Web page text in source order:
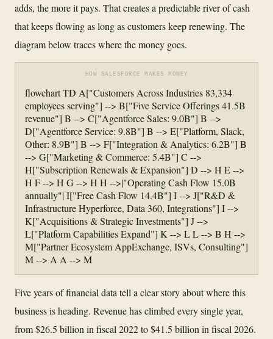
adds, the more it pays. That creates a predictable river of cash
that keeps flowing as long as customers keep renewing. The
diagram below traces where the money goes.
HOW SALESFORCE MAKES MONEY
flowchart TD A["Customers Across Industries 83,334
employees serving"] --> B["Five Service Offerings 41.5B
revenue"] B --> C["Agentforce Sales: 9.0B"] B -->
D["Agentforce Service: 9.8B"] B --> E["Platform, Slack,
Other: 8.9B"] B --> F["Integration & Analytics: 6.2B"] B
--> G["Marketing & Commerce: 5.4B"] C -->
H["Subscription Renewals & Expansion"] D --> H E -->
H F --> H G --> H H -->|"Operating Cash Flow 15.0B
annually"| I["Free Cash Flow 14.4B"] I --> J["R&D &
Infrastructure Hyperforce, Data 360, Integrations"] I -->
K["Acquisitions & Strategic Investments"] J -->
L["Platform Capabilities Expand"] K --> L L --> B H -->
M["Partner Ecosystem AppExchange, ISVs, Consulting"]
M --> A A --> M
Five years of financial data tell a clear story about where this
business is heading. Revenue has climbed every single year,
from $26.5 billion in fiscal 2022 to $41.5 billion in fiscal 2026.